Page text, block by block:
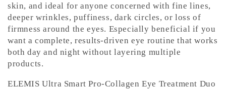
skin, and ideal for anyone concerned with fine lines,
deeper wrinkles, puffiness, dark circles, or loss of
firmness around the eyes. Especially beneficial if you
want a complete, results-driven eye routine that works
both day and night without layering multiple
products.
ELEMIS Ultra Smart Pro-Collagen Eye Treatment Duo